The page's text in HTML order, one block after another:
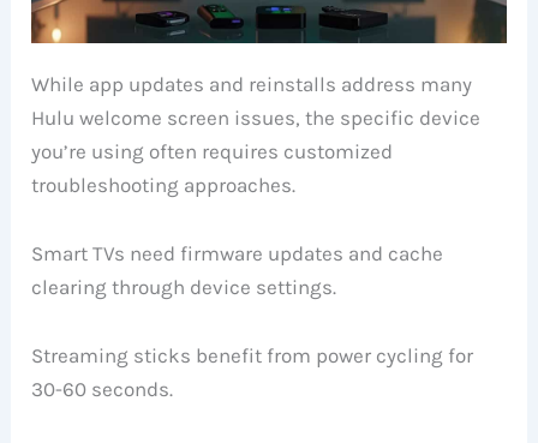
While app updates and reinstalls address many
Hulu welcome screen issues, the specific device
you’re using often requires customized
troubleshooting approaches.
Smart TVs need firmware updates and cache
clearing through device settings.
Streaming sticks benefit from power cycling for
30-60 seconds.